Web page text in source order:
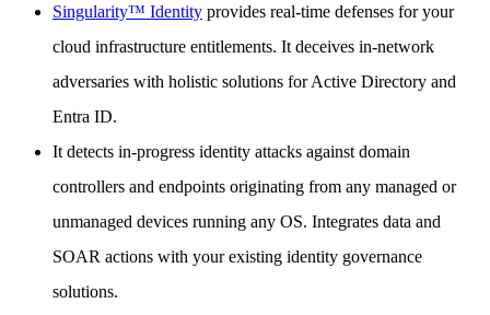
Singularity™ Identity provides real-time defenses for your
cloud infrastructure entitlements. It deceives in-network
adversaries with holistic solutions for Active Directory and
Entra ID.
It detects in-progress identity attacks against domain
controllers and endpoints originating from any managed or
unmanaged devices running any OS. Integrates data and
SOAR actions with your existing identity governance
solutions.